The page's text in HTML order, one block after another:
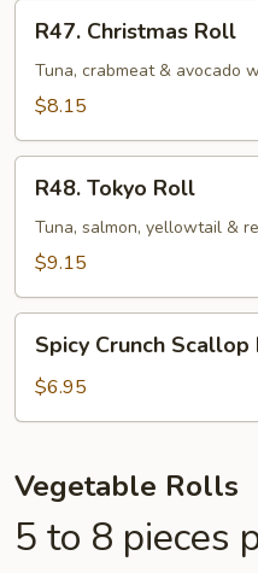
Christmas
Roll
R47. Christmas Roll
Tuna, crabmeat & avocado
$8.15
Tokyo
Roll
R48. Tokyo Roll
Tuna, salmon, yellowtail &
$9.15
Crunch
Scallop
Roll
Spicy Crunch
$6.95
Vegetable Rolls
5 to 8 pieces